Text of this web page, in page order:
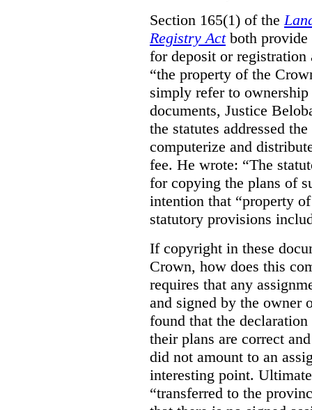
Section 165(1) of the
Registry Actboth provide
for deposit or
“the property of the
simply refer to
documents, Justice
the statutes addressed
computerize and
fee. He wrote: “The
for copying the plans of
intention that “property
statutory provisions
If copyright in these
Crown, how does this
requires that any
and signed by the owner
found that the
their plans are correct
did not amount to an
interesting point.
“transferred to the